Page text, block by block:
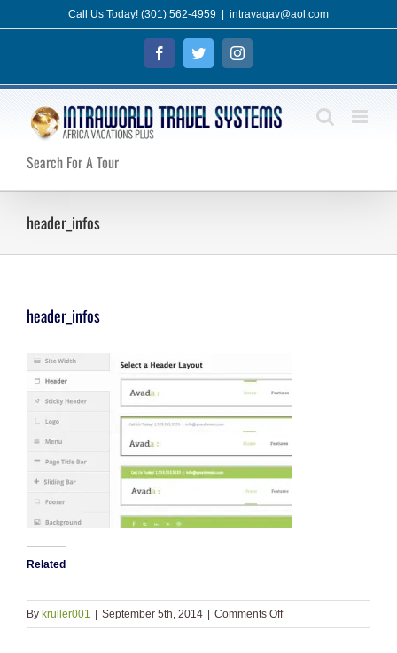
to
Call Us Today! (301) 562-4959 intravagav@aol.com
FacebookTwitterInstagram
Search For A Tour
header_infos
header_infos
Related
By kruller001 | September 5th, 2014 | Comments Offon
header_infos